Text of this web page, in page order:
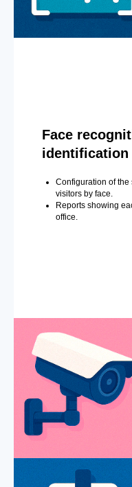
Face
identification
Configuration of the
visitors by face.
Reports showing
office.